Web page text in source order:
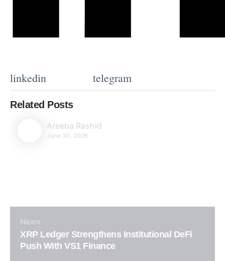
linkedin telegram
Related Posts
Areeba Rashid
June 30, 2026
News
XRP Ledger Strengthens Institutional DeFi
Push With VS1 Finance